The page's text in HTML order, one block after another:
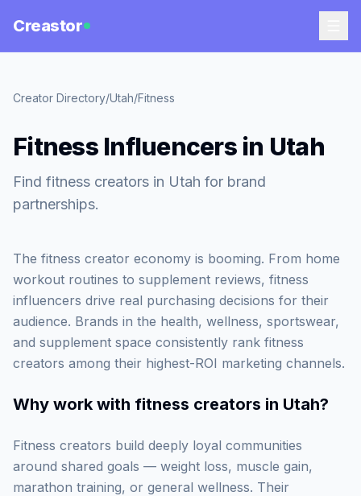
Creastor
Creator Directory/Utah/Fitness
Fitness Influencers in Utah
Find fitness creators in Utah for brand
partnerships.
The fitness creator economy is booming. From home
workout routines to supplement reviews, fitness
influencers drive real purchasing decisions for their
audience. Brands in the health, wellness, sportswear,
and supplement space consistently rank fitness
creators among their highest-ROI marketing channels.
Why work with fitness creators in Utah?
Fitness creators build deeply loyal communities
around shared goals — weight loss, muscle gain,
marathon training, or general wellness. Their